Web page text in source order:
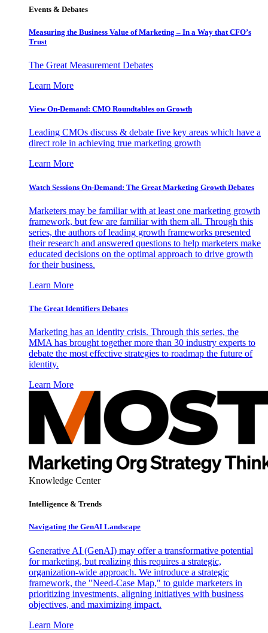
Events & Debates
Measuring the Business Value of Marketing – In a Way that CFO’s
Trust
The Great Measurement Debates
Learn More
View On-Demand: CMO Roundtables on Growth
Leading CMOs discuss & debate five key areas which have a
direct role in achieving true marketing growth
Learn More
Watch Sessions On-Demand: The Great Marketing Growth Debates
Marketers may be familiar with at least one marketing growth
framework, but few are familiar with them all. Through this
series, the authors of leading growth frameworks presented
their research and answered questions to help marketers make
educated decisions on the optimal approach to drive growth
for their business.
Learn More
The Great Identifiers Debates
Marketing has an identity crisis. Through this series, the
MMA has brought together more than 30 industry experts to
debate the most effective strategies to roadmap the future of
identity.
Learn More
Knowledge Center
Intelligence & Trends
Navigating the GenAI Landscape
Generative AI (GenAI) may offer a transformative potential
for marketing, but realizing this requires a strategic,
organization-wide approach. We introduce a strategic
framework, the "Need-Case Map," to guide marketers in
prioritizing investments, aligning initiatives with business
objectives, and maximizing impact.
Learn More